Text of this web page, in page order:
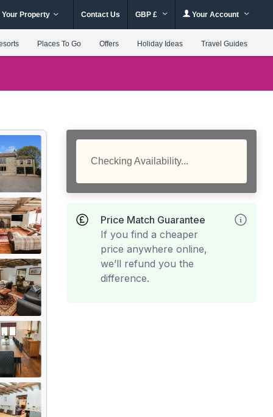
Your Property Contact Us GBP £ Your Account
Places To Go Offers Holiday Ideas Travel Guides
Checking Availability...
Price Match Guarantee
If you find a cheaper
price anywhere online,
we’ll refund you the
difference.